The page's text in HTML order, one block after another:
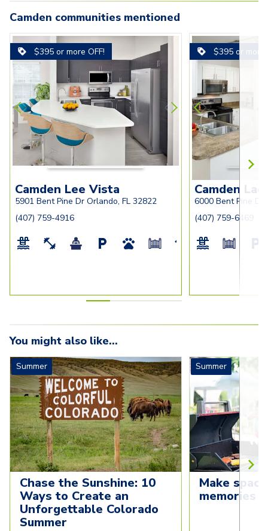
Camden communities mentioned
$395 or more OFF!
Carousel with3slides. Use left and right arrow
camden-lee-vista-apartments-
orlando-fl-ruby-kitchen-stainless-
steel-appliances
1-camden-lee-
orlando-fl-open-
kitchen-and-
for-home-office
Camden Lee Vista
5901 Bent Pine Dr Orlando, FL 32822
(407) 759-4916
$395 or more
Carousel with
3-camden-lago-vista-
apartments-orlando-fl-spacious-
bedroom-with-ceiling-fan-and-
walk-in-closet
1-camden-
apartments-
with-
and-large-
Camden
6000 Bent Pine Dr
(407) 759-6469
camden-
orlando-fl-
inspired-
foyer-closet
You might also like...
Summer
Chase the Sunshine: 10
Ways to Create an
Unforgettable Colorado
Summer
Summer
Make
memories